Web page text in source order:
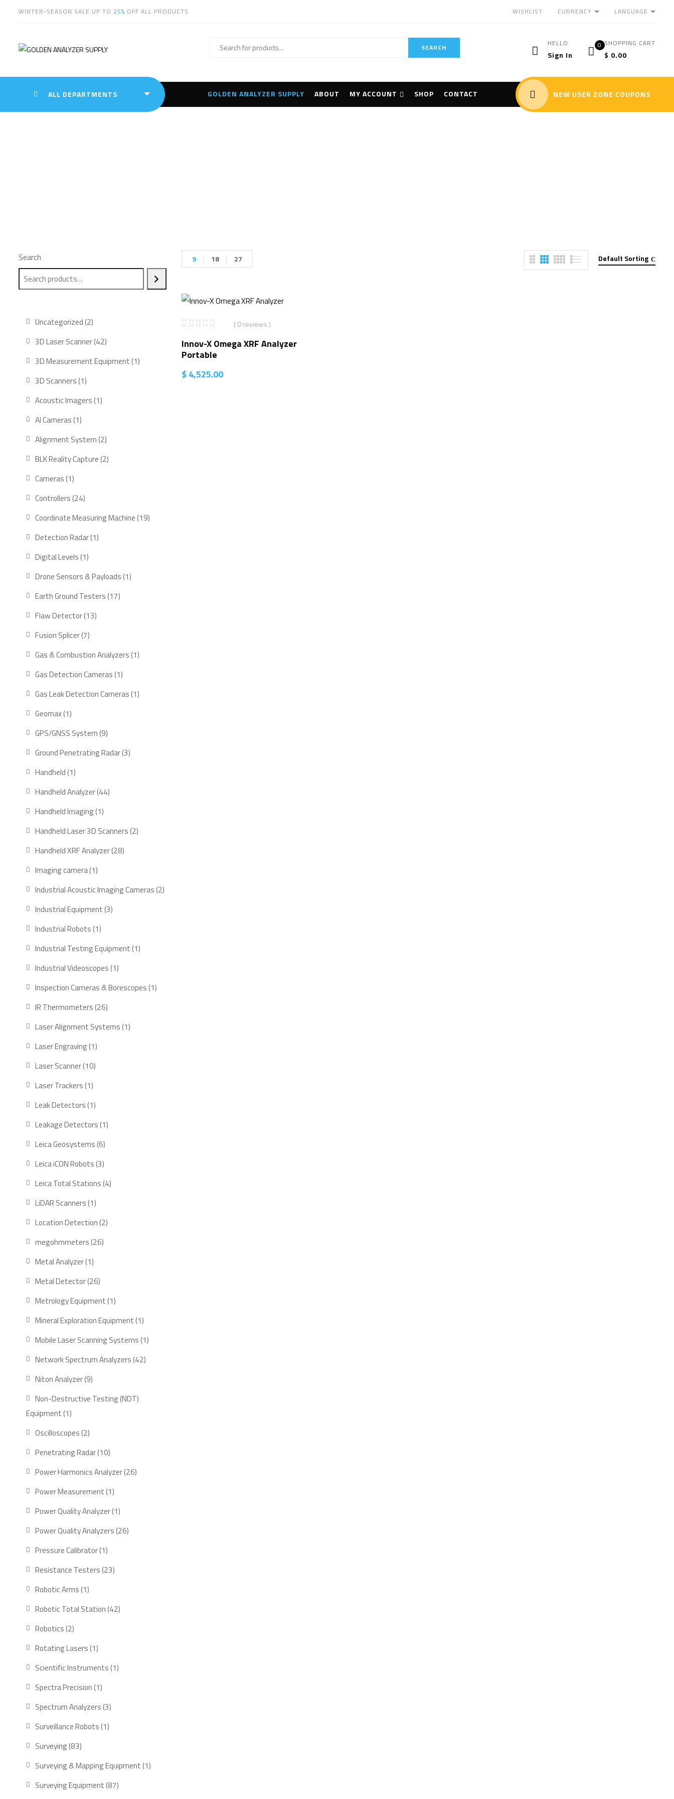
WINTER-SEASON SALE UP TO 25% OFF ALL PRODUCTS WISHLIST CURRENCY LANGUAGE
SEARCH HELLO
Sign In
0 SHOPPING CART
$ 0.00
ALL DEPARTMENTS GOLDEN ANALYZER SUPPLY ABOUT MY ACCOUNT SHOP CONTACT NEW USER ZONE COUPONS
Search
Uncategorized 22
products
3D Laser Scanner 4242
products
3D Measurement Equipment 11
3D Scanners 11
product
Acoustic Imagers 11
AI Cameras 11
product
Alignment System 22
products
BLK Reality Capture 22
Cameras 11
product
Controllers 2424
products
Coordinate Measuring Machine 1919
Detection Radar 11
Digital Levels 11
product
Drone Sensors & Payloads 11
Earth Ground Testers 1717
Flaw Detector 1313
Fusion Splicer 77
products
Gas & Combustion Analyzers 11
Gas Detection Cameras 11
product
Gas Leak Detection Cameras 11
Geomax 11
product
GPS/GNSS System 99
products
Ground Penetrating Radar 33
Handheld 11
product
Handheld Analyzer 4444
Handheld Imaging 11
product
Handheld Laser 3D Scanners 22
Handheld XRF Analyzer 2828
Imaging camera 11
product
Industrial Acoustic Imaging Cameras 22
Industrial Equipment 33
Industrial Robots 11
product
Industrial Testing Equipment 11
Industrial Videoscopes 11
Inspection Cameras & Borescopes 11
IR Thermometers 2626
products
Laser Alignment Systems 11
Laser Engraving 11
Laser Scanner 1010
Laser Trackers 11
product
Leak Detectors 11
product
Leakage Detectors 11
Leica Geosystems 66
products
Leica iCON Robots 33
products
Leica Total Stations 44
LiDAR Scanners 11
product
Location Detection 22
megohmmeters 2626
Metal Analyzer 11
product
Metal Detector 2626
products
Metrology Equipment 11
product
Mineral Exploration Equipment 11
product
Mobile Laser Scanning Systems 11
Network Spectrum Analyzers 4242
Niton Analyzer 99
products
Non-Destructive Testing (NDT)
Equipment 11
product
Oscilloscopes 22
products
Penetrating Radar 1010
products
Power Harmonics Analyzer 2626
Power Measurement 11
product
Power Quality Analyzer 11
product
Power Quality Analyzers 2626
Pressure Calibrator 11
product
Resistance Testers 2323
Robotic Arms 11
product
Robotic Total Station 4242
Robotics 22
products
Rotating Lasers 11
product
Scientific Instruments 11
Spectra Precision 11
product
Spectrum Analyzers 33
Surveillance Robots 11
Surveying 8383
products
Surveying & Mapping Equipment 11
Surveying Equipment 8787
Default Sorting
9 18 27
( 0 reviews )
Innov-X Omega XRF Analyzer
Portable
$4,525.00